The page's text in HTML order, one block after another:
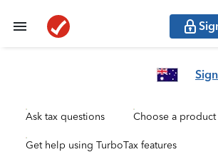
Ask tax questions Choose a product
Get help using TurboTax features